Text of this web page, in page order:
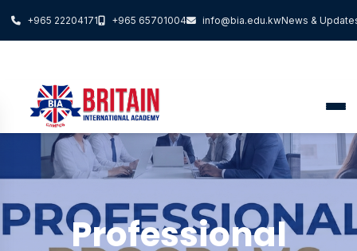
+965 22204171 +965 65701004 info@bia.edu.kwNews &
Professional